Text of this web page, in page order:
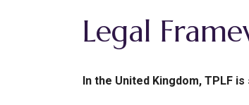
Legal
In the United Kingdom, TPLF